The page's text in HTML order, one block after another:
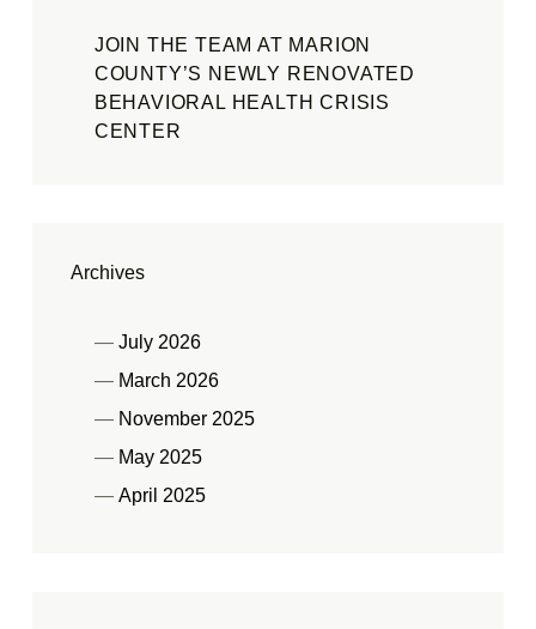
JOIN THE TEAM AT MARION
COUNTY’S NEWLY RENOVATED
BEHAVIORAL HEALTH CRISIS
CENTER
Archives
July 2026
March 2026
November 2025
May 2025
April 2025